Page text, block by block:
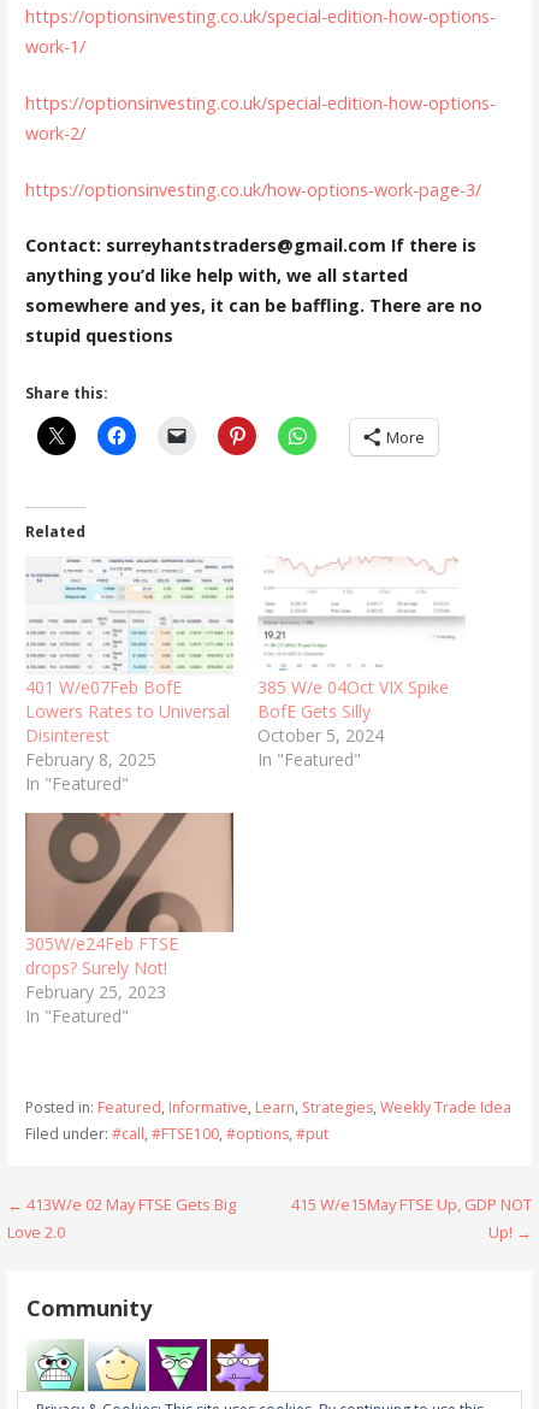
https://optionsinvesting.co.uk/special-edition-how-options-
work-1/
https://optionsinvesting.co.uk/special-edition-how-options-
work-2/
https://optionsinvesting.co.uk/how-options-work-page-3/
Contact: surreyhantstraders@gmail.com If there is
anything you’d like help with, we all started
somewhere and yes, it can be baffling. There are no
stupid questions
Share this:
More
Related
401 W/e07Feb BofE
Lowers Rates to Universal
Disinterest
February 8, 2025
In "Featured"
385 W/e 04Oct VIX Spike
BofE Gets Silly
October 5, 2024
In "Featured"
305W/e24Feb FTSE
drops? Surely Not!
February 25, 2023
In "Featured"
Posted in: Featured, Informative, Learn, Strategies, Weekly Trade Idea
Filed under: #call, #FTSE100, #options, #put
Post
← 413W/e 02 May FTSE Gets Big
Love 2.0
415 W/e15May FTSE Up, GDP NOT
Up! →
Community